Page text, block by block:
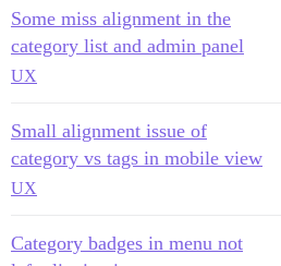
Some miss alignment in the
category list and admin panel
UX
Small alignment issue of
category vs tags in mobile view
UX
Category badges in menu not